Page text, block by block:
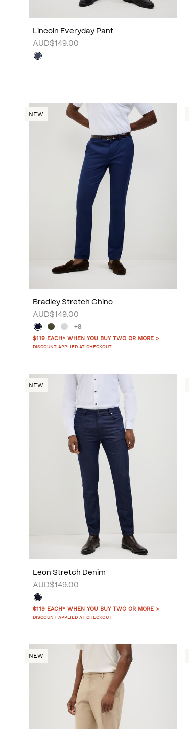
Lincoln Everyday Pant
AUD$149.00
NEW
Bradley Stretch Chino
AUD$149.00
+8
$119 EACH* WHEN YOU BUY TWO OR MORE >
DISCOUNT APPLIED AT CHECKOUT
NEW
Leon Stretch Denim
AUD$149.00
$119 EACH* WHEN YOU BUY TWO OR MORE >
DISCOUNT APPLIED AT CHECKOUT
NEW